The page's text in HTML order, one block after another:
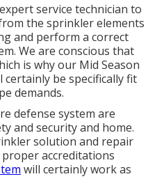
service technician to
the sprinkler elements
and perform a correct
We are conscious that
is why our Mid Season
be specifically fit
demands.
defense system are
and security and home.
solution and repair
accreditations
will certainly work as